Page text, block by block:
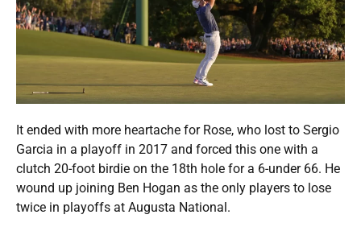
It ended with more heartache for Rose, who lost to Sergio
Garcia in a playoff in 2017 and forced this one with a
clutch 20-foot birdie on the 18th hole for a 6-under 66. He
wound up joining Ben Hogan as the only players to lose
twice in playoffs at Augusta National.